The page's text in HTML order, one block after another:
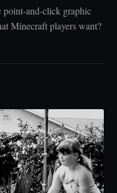
point-and-click graphic
Minecraft players want?